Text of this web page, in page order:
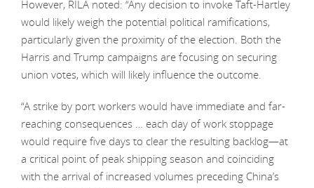
However, RILA noted: “Any decision to invoke Taft-Hartley
would likely weigh the potential political ramifications,
particularly given the proximity of the election. Both the
Harris and Trump campaigns are focusing on securing
union votes, which will likely influence the outcome.
“A strike by port workers would have immediate and far-
reaching consequences … each day of work stoppage
would require five days to clear the resulting backlog—at
a critical point of peak shipping season and coinciding
with the arrival of increased volumes preceding China’s